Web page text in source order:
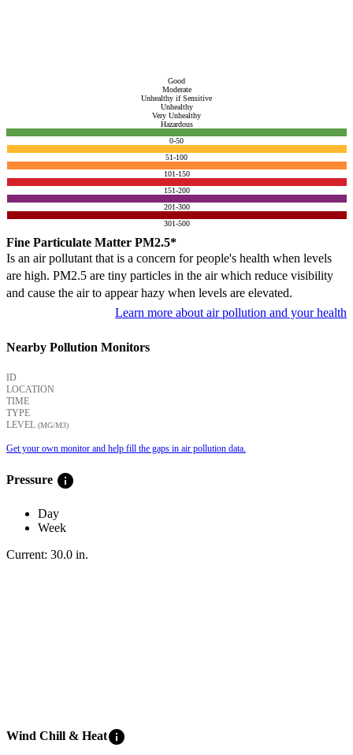
Good
Moderate
Unhealthy if Sensitive
Unhealthy
Very Unhealthy
Hazardous
0-50
51-100
101-150
151-200
201-300
301-500
Fine Particulate Matter PM2.5*
Is an air pollutant that is a concern for people's health when levels
are high. PM2.5 are tiny particles in the air which reduce visibility
and cause the air to appear hazy when levels are elevated.
Learn more about air pollution and your health
Nearby Pollution Monitors
ID
LOCATION
TIME
TYPE
LEVEL (ΜG/M3)
Get your own monitor and help fill the gaps in air pollution data.
Pressure info
Day
Week
Current: 30.0 in.
Wind Chill & Heatinfo